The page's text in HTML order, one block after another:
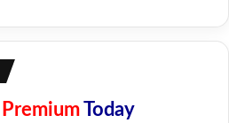
PremiumToday